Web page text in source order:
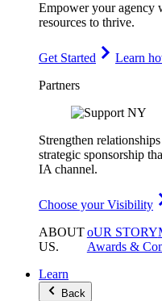
Empower your agency
resources to thrive.
Get Started
Learn
Partners
Strengthen
strategic sponsorship
IA channel.
Choose your Visibility
ABOUT
US.
oUR STORY
Awards &
Learn
Back